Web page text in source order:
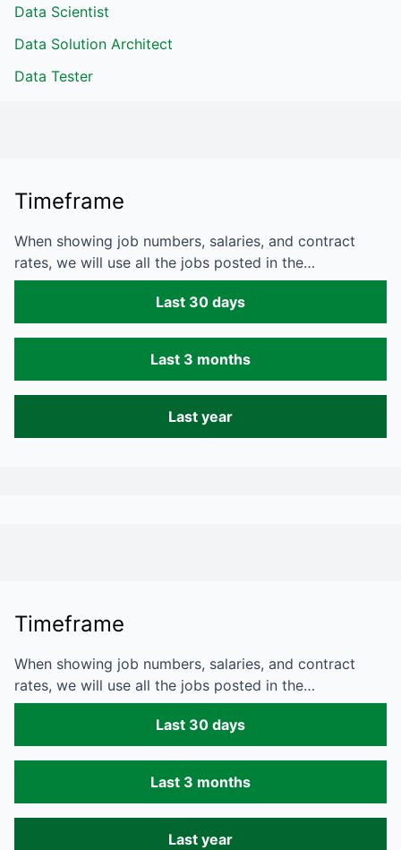
Data Scientist
Data Solution Architect
Data Tester
Timeframe
When showing job numbers, salaries, and contract
rates, we will use all the jobs posted in the…
Last 30 days
Last 3 months
Last year
Timeframe
When showing job numbers, salaries, and contract
rates, we will use all the jobs posted in the…
Last 30 days
Last 3 months
Last year